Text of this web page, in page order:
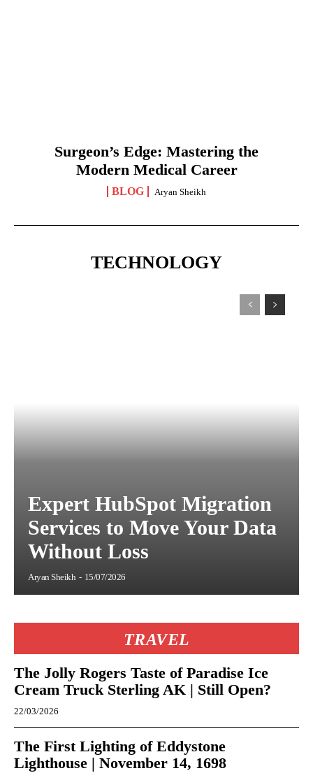
Surgeon’s Edge: Mastering the
Modern Medical Career
BLOG Aryan Sheikh
TECHNOLOGY
Expert HubSpot Migration
Services to Move Your Data
Without Loss
Aryan Sheikh - 15/07/2026
TRAVEL
The Jolly Rogers Taste of Paradise Ice
Cream Truck Sterling AK | Still Open?
22/03/2026
The First Lighting of Eddystone
Lighthouse | November 14, 1698